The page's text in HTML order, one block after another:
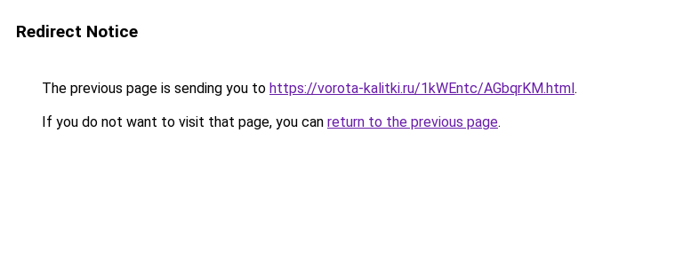
Redirect Notice
The previous page is sending you to https://vorota-kalitki.ru/1kWEntc/AGbqrKM.html.
If you do not want to visit that page, you can return to the previous page.